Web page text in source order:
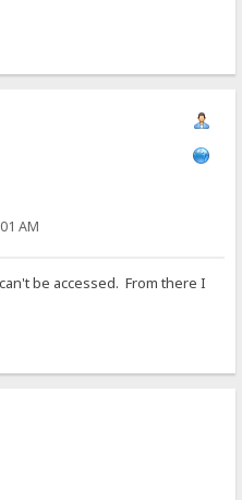
AM
be accessed. From there I